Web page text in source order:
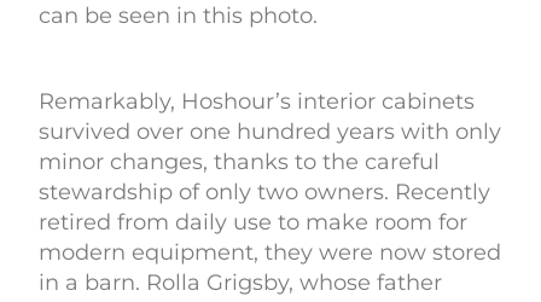
can be seen in this photo.
Remarkably, Hoshour’s interior cabinets
survived over one hundred years with only
minor changes, thanks to the careful
stewardship of only two owners. Recently
retired from daily use to make room for
modern equipment, they were now stored
in a barn. Rolla Grigsby, whose father